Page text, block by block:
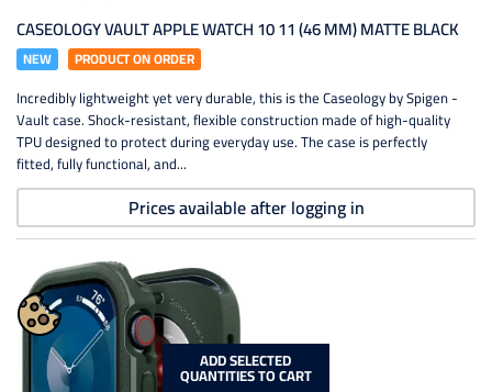
CASEOLOGY VAULT APPLE WATCH 10 11 (46 MM) MATTE BLACK
NEW PRODUCT ON ORDER
Incredibly lightweight yet very durable, this is the Caseology by Spigen -
Vault case. Shock-resistant, flexible construction made of high-quality
TPU designed to protect during everyday use. The case is perfectly
fitted, fully functional, and...
Prices available after logging in
ADD SELECTED
QUANTITIES TO CART